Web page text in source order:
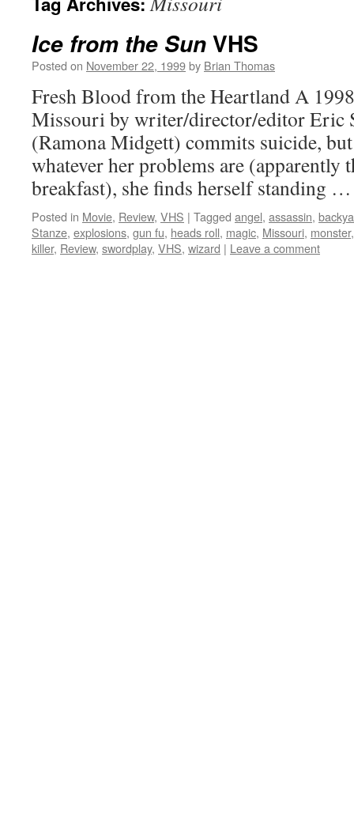
Ice from the Sun VHS
Posted on November 22, 1999by Brian Thomas
Fresh Blood from the Heartland A
Missouri by writer/director/editor Eric
(Ramona Midgett) commits suicide,
whatever her problems are (apparently
breakfast), she finds herself standing
Posted in Movie, Review, VHS | Tagged angel, assassin,
Stanze, explosions, gun fu, heads roll, magic, Missouri, monster
killer, Review, swordplay, VHS, wizard | Leave a comment